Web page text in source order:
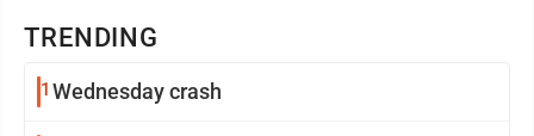
TRENDING
1 Wednesday crash